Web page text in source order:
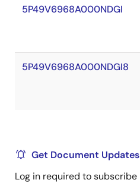
5P49V6968A000NDGI
5P49V6968A000NDGI8
Get Document Updates
Log in required to subscribe